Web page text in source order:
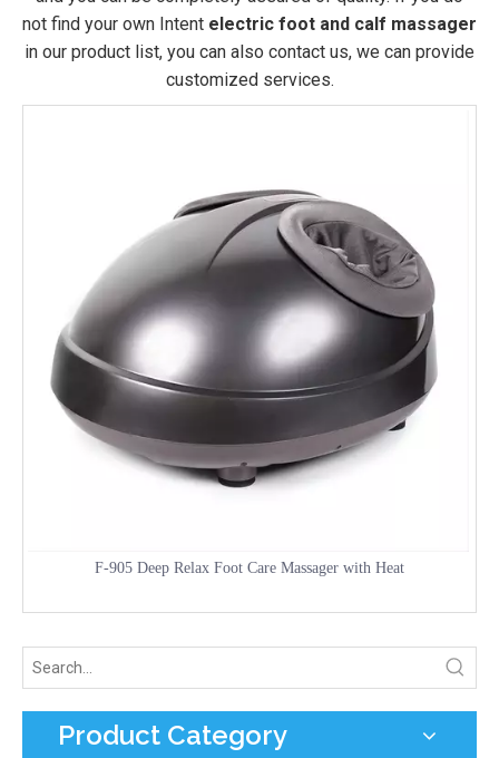
not find your own Intent electric foot and calf massager
in our product list, you can also contact us, we can provide
customized services.
F-905 Deep Relax Foot Care Massager with Heat
Product Category